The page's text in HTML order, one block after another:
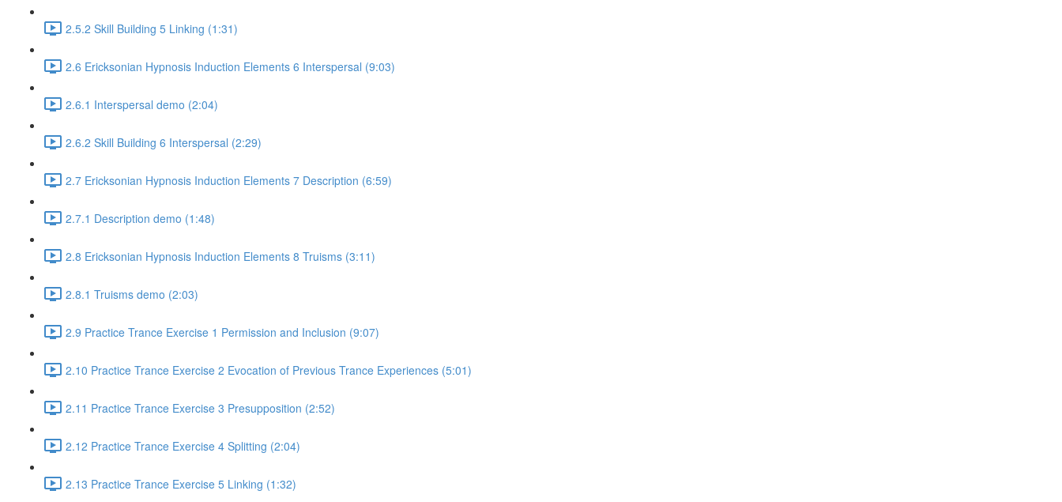
2.5.2 Skill Building 5 Linking (1:31)
2.6 Ericksonian Hypnosis Induction Elements 6 Interspersal (9:03)
2.6.1 Interspersal demo (2:04)
2.6.2 Skill Building 6 Interspersal (2:29)
2.7 Ericksonian Hypnosis Induction Elements 7 Description (6:59)
2.7.1 Description demo (1:48)
2.8 Ericksonian Hypnosis Induction Elements 8 Truisms (3:11)
2.8.1 Truisms demo (2:03)
2.9 Practice Trance Exercise 1 Permission and Inclusion (9:07)
2.10 Practice Trance Exercise 2 Evocation of Previous Trance Experiences (5:01)
2.11 Practice Trance Exercise 3 Presupposition (2:52)
2.12 Practice Trance Exercise 4 Splitting (2:04)
2.13 Practice Trance Exercise 5 Linking (1:32)